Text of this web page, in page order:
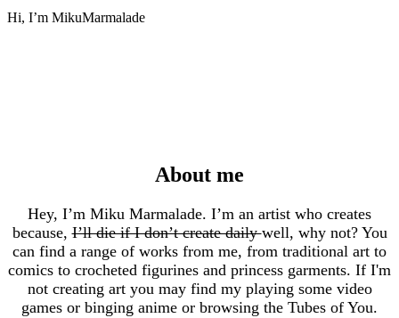
Hi, I’m MikuMarmalade
About me
Hey, I’m Miku Marmalade. I’m an artist who creates
because,I’ll die if I don’t create dailywell, why not? You
can find a range of works from me, from traditional art to
comics to crocheted figurines and princess garments. If I'm
not creating art you may find my playing some video
games or binging anime or browsing the Tubes of You.